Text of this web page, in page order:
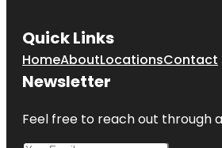
Quick Links
HomeAboutLocationsContact
Newsletter
Feel free to reach out through